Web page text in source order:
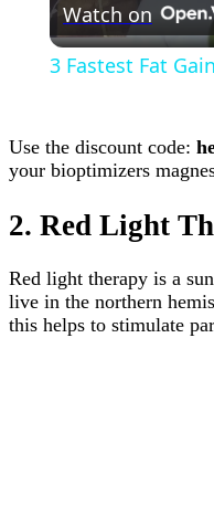
Watch on
3 Fastest Fat
Use the discount code:
your bioptimizers
2. Red Light
Red light therapy is a
live in the northern
this helps to stimulate